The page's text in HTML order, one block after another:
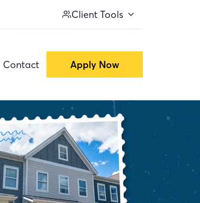
Client Tools
Contact Apply Now